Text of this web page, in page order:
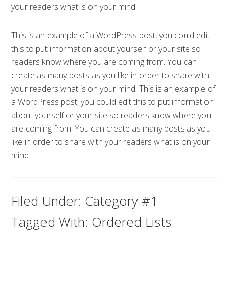
your readers what is on your mind.
This is an example of a WordPress post, you could edit
this to put information about yourself or your site so
readers know where you are coming from. You can
create as many posts as you like in order to share with
your readers what is on your mind. This is an example of
a WordPress post, you could edit this to put information
about yourself or your site so readers know where you
are coming from. You can create as many posts as you
like in order to share with your readers what is on your
mind.
Filed Under: Category #1
Tagged With: Ordered Lists